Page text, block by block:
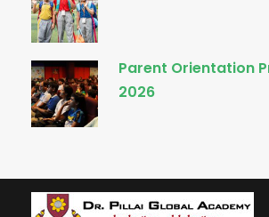
Parent Orientation
2026